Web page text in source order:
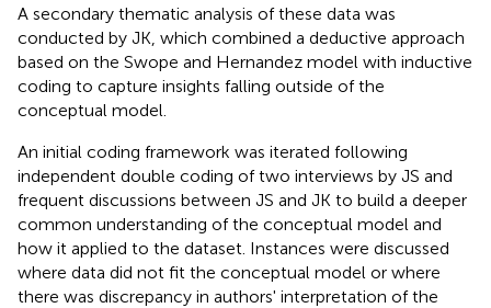
A secondary thematic analysis of these data was
conducted by JK, which combined a deductive approach
based on the Swope and Hernandez model with inductive
coding to capture insights falling outside of the
conceptual model.
An initial coding framework was iterated following
independent double coding of two interviews by JS and
frequent discussions between JS and JK to build a deeper
common understanding of the conceptual model and
how it applied to the dataset. Instances were discussed
where data did not fit the conceptual model or where
there was discrepancy in authors' interpretation of the